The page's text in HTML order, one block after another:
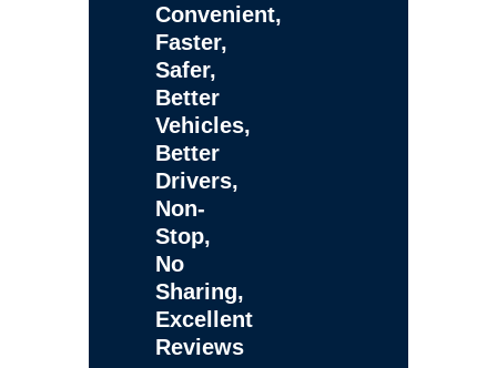
Convenient,
Faster,
Safer,
Better
Vehicles,
Better
Drivers,
Non-
Stop,
No
Sharing,
Excellent
Reviews